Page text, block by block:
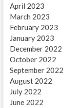
April 2023
March 2023
February 2023
January 2023
December 2022
October 2022
September 2022
August 2022
July 2022
June 2022